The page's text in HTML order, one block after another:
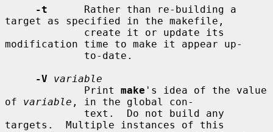
-t
      Rather than re-building a
target as specified in the makefile,
modification time to make it appear up-
-V
variable
             Print
make 's idea of the value
of variable , in the global con-
targets.  Multiple instances of this